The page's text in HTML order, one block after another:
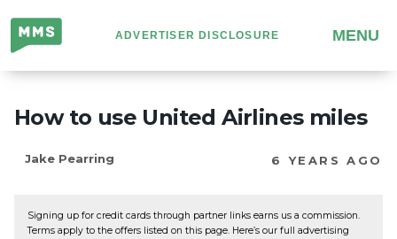
Million
Mile
Secrets
ADVERTISER DISCLOSURE MENU
How to use United Airlines miles
Jake Pearring 6 YEARS AGO
Signing up for credit cards through partner links earns us a commission.
Terms apply to the offers listed on this page. Here’s our full advertising